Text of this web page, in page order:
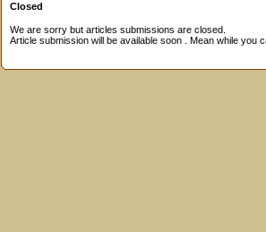
Closed
We are sorry but articles submissions are closed.
Article submission will be available soon . Mean while you